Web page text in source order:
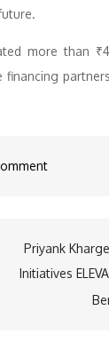
more than
on
Priyank
Initiatives